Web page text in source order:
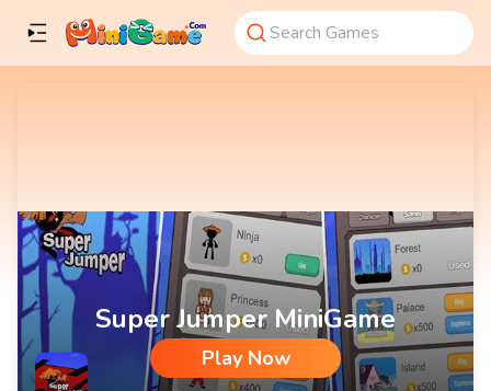
Super Jumper MiniGame
Play Now
Super Jumper MiniGame